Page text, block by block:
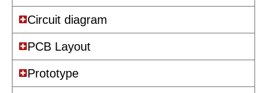
Circuit diagram
PCB Layout
Prototype